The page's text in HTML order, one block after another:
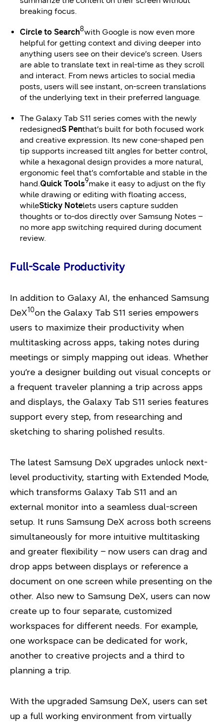
breaking focus.
Circle to Search8with Google is now even more
helpful for getting context and diving deeper into
anything users see on their device’s screen. Users
are able to translate text in real-time as they scroll
and interact. From news articles to social media
posts, users will see instant, on-screen translations
of the underlying text in their preferred language.
The Galaxy Tab S11 series comes with the newly
redesignedS Penthat’s built for both focused work
and creative expression. Its new cone-shaped pen
tip supports increased tilt angles for better control,
while a hexagonal design provides a more natural,
ergonomic feel that’s comfortable and stable in the
hand.Quick Tools9make it easy to adjust on the fly
while drawing or editing with floating access,
whileSticky Notelets users capture sudden
thoughts or to-dos directly over Samsung Notes –
no more app switching required during document
review.
Full-Scale Productivity
In addition to Galaxy AI, the enhanced Samsung
DeX10on the Galaxy Tab S11 series empowers
users to maximize their productivity when
multitasking across apps, taking notes during
meetings or simply mapping out ideas. Whether
you’re a designer building out visual concepts or
a frequent traveler planning a trip across apps
and displays, the Galaxy Tab S11 series features
support every step, from researching and
sketching to sharing polished results.
The latest Samsung DeX upgrades unlock next-
level productivity, starting with Extended Mode,
which transforms Galaxy Tab S11 and an
external monitor into a seamless dual-screen
setup. It runs Samsung DeX across both screens
simultaneously for more intuitive multitasking
and greater flexibility – now users can drag and
drop apps between displays or reference a
document on one screen while presenting on the
other. Also new to Samsung DeX, users can now
create up to four separate, customized
workspaces for different needs. For example,
one workspace can be dedicated for work,
another to creative projects and a third to
planning a trip.
With the upgraded Samsung DeX, users can set
up a full working environment from virtually